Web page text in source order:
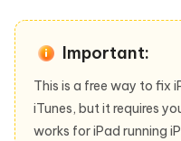
Important:
This is a free way to fix
iTunes, but it requires
works for iPad running